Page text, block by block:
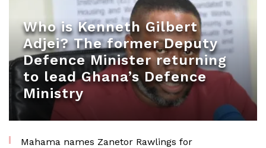
Who is Kenneth Gilbert
Adjei? The former Deputy
Defence Minister returning
to lead Ghana’s Defence
Ministry
Mahama names Zanetor Rawlings for